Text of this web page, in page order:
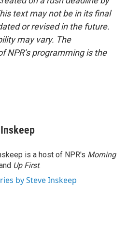
text may not be in its final
or revised in the future.
may vary. The
NPR’s programming is the
is a host of NPR's Morning
Up First.
by Steve Inskeep